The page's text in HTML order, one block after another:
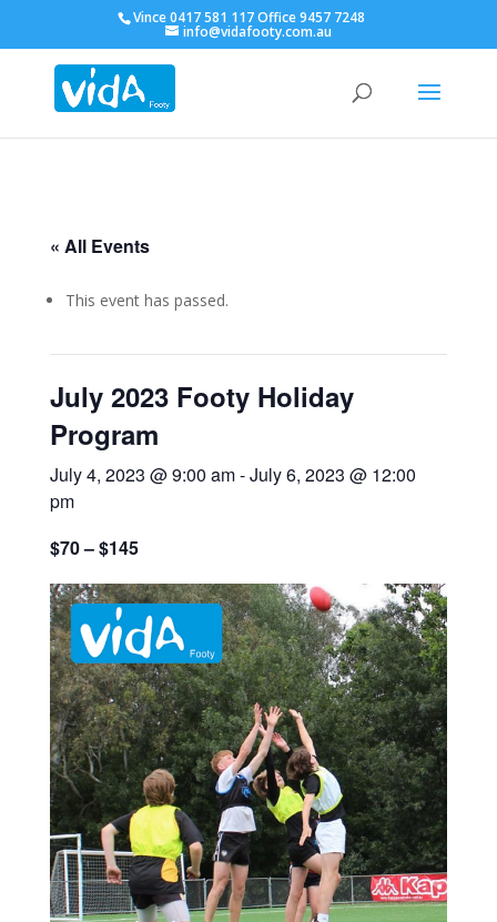
Vince 0417 581 117 Office 9457 7248
info@vidafooty.com.au
« All Events
This event has passed.
July 2023 Footy Holiday
Program
July 4, 2023 @ 9:00 am-July 6, 2023 @ 12:00
pm
$70 – $145